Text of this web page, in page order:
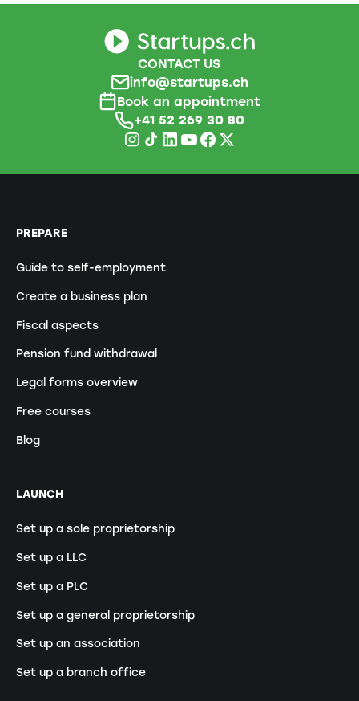
CONTACT US
info@startups.ch
Book an appointment
+41 52 269 30 80
PREPARE
Guide to self-employment
Create a business plan
Fiscal aspects
Pension fund withdrawal
Legal forms overview
Free courses
Blog
LAUNCH
Set up a sole proprietorship
Set up a LLC
Set up a PLC
Set up a general proprietorship
Set up an association
Set up a branch office